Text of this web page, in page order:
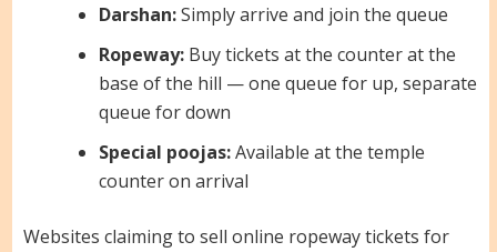
Darshan:Simply arrive and join the queue
Ropeway:Buy tickets at the counter at the
base of the hill — one queue for up, separate
queue for down
Special poojas:Available at the temple
counter on arrival
Websites claiming to sell online ropeway tickets for